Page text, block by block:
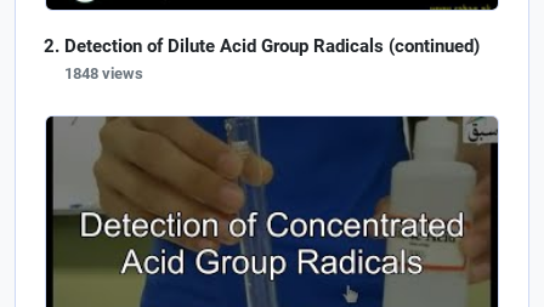
Detection of Dilute Acid Group Radicals (continued)
1848 views